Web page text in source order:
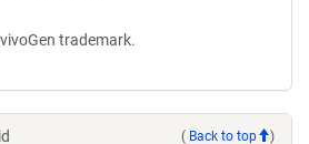
trademark.
( Back to top )